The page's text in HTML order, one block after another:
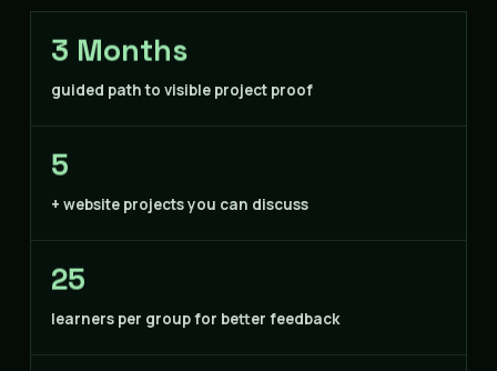
3 Months
guided path to visible project proof
5
+ website projects you can discuss
25
learners per group for better feedback